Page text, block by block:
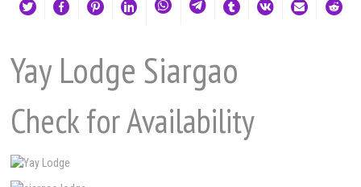
Yay Lodge Siargao
Check for Availability